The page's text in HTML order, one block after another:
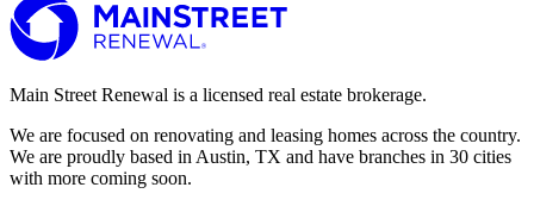
Main Street Renewal is a licensed real estate brokerage.
We are focused on renovating and leasing homes across the country.
We are proudly based in Austin, TX and have branches in 30 cities
with more coming soon.